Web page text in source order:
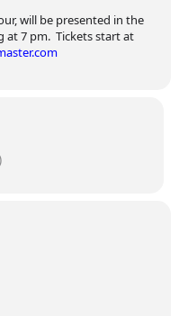
will be presented in the
at 7 pm. Tickets start at